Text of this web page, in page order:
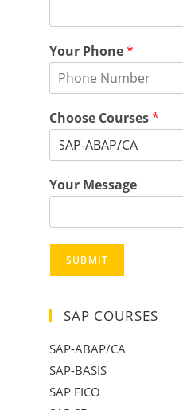
Your Phone*
Choose Courses*
Your Message
SUBMIT
SAP COURSES
SAP-ABAP/CA
SAP-BASIS
SAP FICO